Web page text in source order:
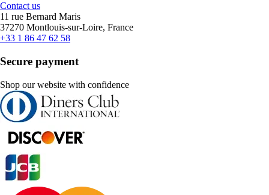
Contact us
11 rue Bernard Maris
37270 Montlouis-sur-Loire, France
+33 1 86 47 62 58
Secure payment
Shop our website with confidence